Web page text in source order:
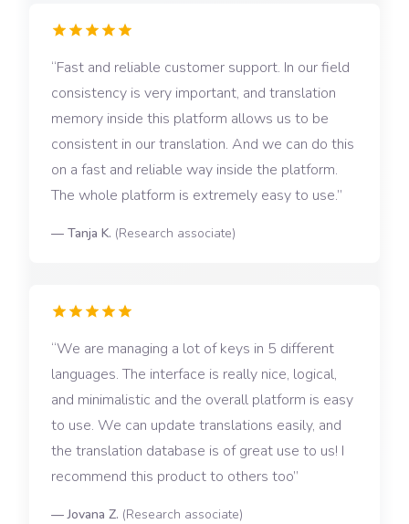
Fast and reliable customer support. In our field
consistency is very important, and translation
memory inside this platform allows us to be
consistent in our translation. And we can do this
on a fast and reliable way inside the platform.
The whole platform is extremely easy to use.
— Tanja K. (Research associate)
We are managing a lot of keys in 5 different
languages. The interface is really nice, logical,
and minimalistic and the overall platform is easy
to use. We can update translations easily, and
the translation database is of great use to us! I
recommend this product to others too
—Jovana Z. (Research associate)